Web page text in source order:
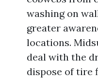
washing on
greater
locations.
deal with the
dispose of tire